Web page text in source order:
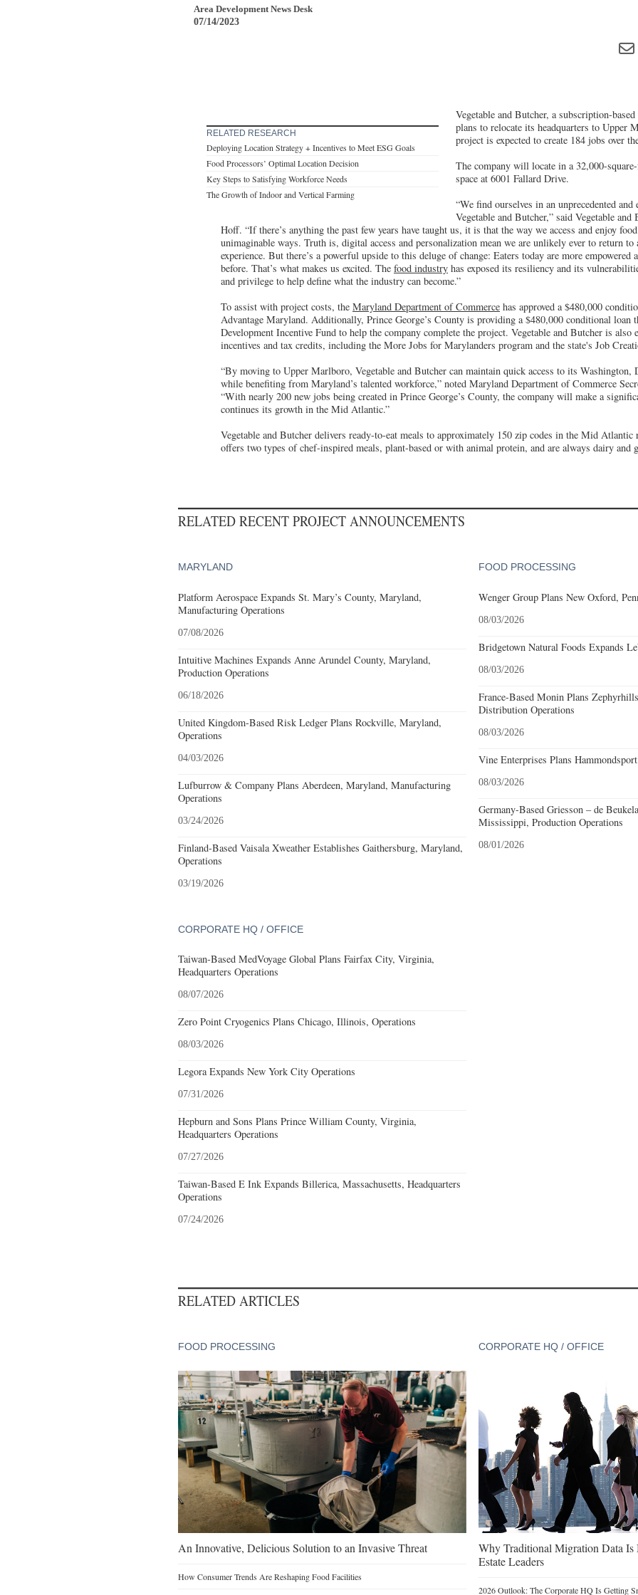
Area Development News Desk
07/14/2023
RELATED RESEARCH
Deploying Location Strategy + Incentives to Meet ESG Goals
Food Processors’ Optimal Location Decision
Key Steps to Satisfying Workforce Needs
The Growth of Indoor and Vertical Farming
Vegetable and Butcher, a subscription-
plans to relocate its headquarters to Upper
project is expected to create 184 jobs over
The company will locate in a 32,000-
space at 6001 Fallard Drive.
“We find ourselves in an unprecedented and
Vegetable and Butcher,” said Vegetable
Hoff. “If there’s anything the past few years have taught us, it is that the way we access and enjoy
unimaginable ways. Truth is, digital access and personalization mean we are unlikely ever to return
experience. But there’s a powerful upside to this deluge of change: Eaters today are more empowered
before. That’s what makes us excited. The food industry has exposed its resiliency and its
and privilege to help define what the industry can become.”
To assist with project costs, the Maryland Department of Commerce has approved a $480,000
Advantage Maryland. Additionally, Prince George’s County is providing a $480,000 conditional loan
Development Incentive Fund to help the company complete the project. Vegetable and Butcher is
incentives and tax credits, including the More Jobs for Marylanders program and the state's Job
“By moving to Upper Marlboro, Vegetable and Butcher can maintain quick access to its Washington,
while benefiting from Maryland’s talented workforce,” noted Maryland Department of Commerce
“With nearly 200 new jobs being created in Prince George’s County, the company will make a
continues its growth in the Mid Atlantic.”
Vegetable and Butcher delivers ready-to-eat meals to approximately 150 zip codes in the Mid Atlantic
offers two types of chef-inspired meals, plant-based or with animal protein, and are always dairy and
RELATED RECENT PROJECT ANNOUNCEMENTS
MARYLAND
Platform Aerospace Expands St. Mary’s County, Maryland,
Manufacturing Operations
07/08/2026
Intuitive Machines Expands Anne Arundel County, Maryland,
Production Operations
06/18/2026
United Kingdom-Based Risk Ledger Plans Rockville, Maryland,
Operations
04/03/2026
Lufburrow & Company Plans Aberdeen, Maryland, Manufacturing
Operations
03/24/2026
Finland-Based Vaisala Xweather Establishes Gaithersburg, Maryland,
Operations
03/19/2026
FOOD PROCESSING
Wenger Group Plans New Oxford,
08/03/2026
Bridgetown Natural Foods Expands
08/03/2026
France-Based Monin Plans
Distribution Operations
08/03/2026
Vine Enterprises Plans
08/03/2026
Germany-Based Griesson – de
Mississippi, Production Operations
08/01/2026
CORPORATE HQ / OFFICE
Taiwan-Based MedVoyage Global Plans Fairfax City, Virginia,
Headquarters Operations
08/07/2026
Zero Point Cryogenics Plans Chicago, Illinois, Operations
08/03/2026
Legora Expands New York City Operations
07/31/2026
Hepburn and Sons Plans Prince William County, Virginia,
Headquarters Operations
07/27/2026
Taiwan-Based E Ink Expands Billerica, Massachusetts, Headquarters
Operations
07/24/2026
RELATED ARTICLES
FOOD PROCESSING
An Innovative, Delicious Solution to an Invasive Threat
How Consumer Trends Are Reshaping Food Facilities
CORPORATE HQ / OFFICE
Why Traditional Migration Data Is
Estate Leaders
2026 Outlook: The Corporate HQ Is Getting